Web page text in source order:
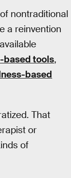
nontraditional
a reinvention
based tools,
based
That
or
of